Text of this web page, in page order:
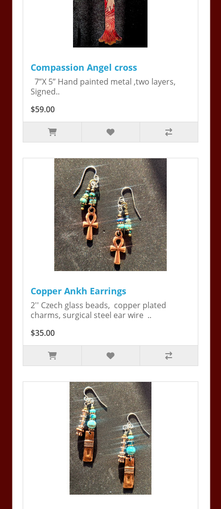
Compassion Angel cross
7”X 5” Hand painted metal ,two layers,
Signed..
$59.00
Copper Ankh Earrings
2'' Czech glass beads, copper plated
charms, surgical steel ear wire ..
$35.00